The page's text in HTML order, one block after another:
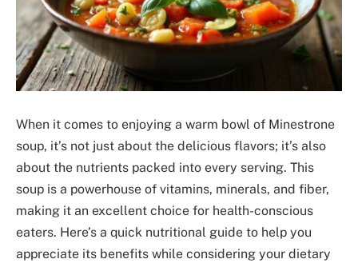
When it comes to enjoying a warm bowl of Minestrone
soup, it’s not just about the delicious flavors; it’s also
about the nutrients packed into every serving. This
soup is a powerhouse of vitamins, minerals, and fiber,
making it an excellent choice for health-conscious
eaters. Here’s a quick nutritional guide to help you
appreciate its benefits while considering your dietary